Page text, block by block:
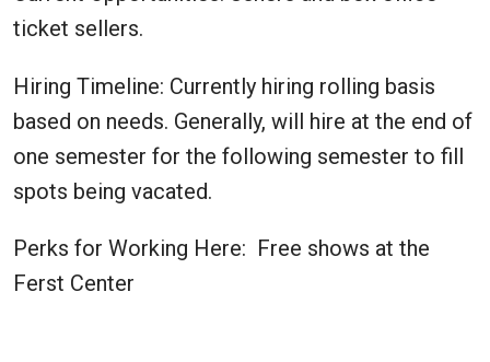
ticket sellers.
Hiring Timeline: Currently hiring rolling basis
based on needs. Generally, will hire at the end of
one semester for the following semester to fill
spots being vacated.
Perks for Working Here: Free shows at the
Ferst Center